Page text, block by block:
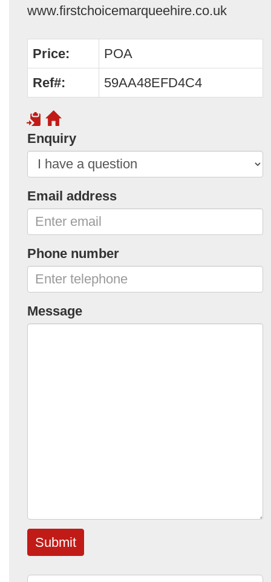
www.firstchoicemarqueehire.co.uk
Price:
POA
Ref#:
59AA48EFD4C4
Enquiry
Email address
Phone number
Message
Submit